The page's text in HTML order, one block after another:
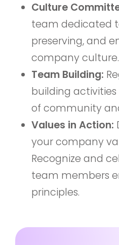
Culture
team dedicated
preserving, and
company culture.
Team Building:
building
of community
Values in Action:
your company
Recognize and
team members
principles.